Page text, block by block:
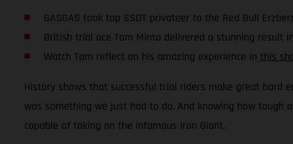
GASGAS took top SSDT privateer to the Red Bull
British trial ace Tom Minta delivered a stunning result
Watch Tom reflect on his amazing experience in this
History shows that successful trial riders make great hard
was something we just had to do. And knowing how
capable of taking on the infamous Iron Giant.